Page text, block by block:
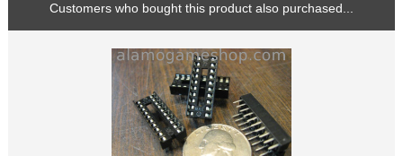
Customers who bought this product also purchased...